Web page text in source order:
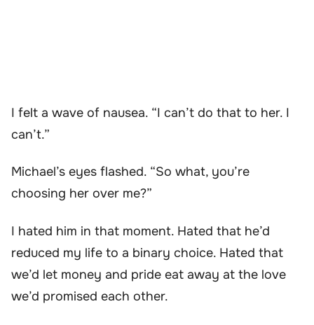
I felt a wave of nausea. “I can’t do that to her. I
can’t.”
Michael’s eyes flashed. “So what, you’re
choosing her over me?”
I hated him in that moment. Hated that he’d
reduced my life to a binary choice. Hated that
we’d let money and pride eat away at the love
we’d promised each other.